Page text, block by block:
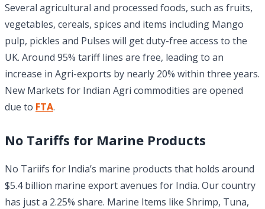
Several agricultural and processed foods, such as fruits,
vegetables, cereals, spices and items including Mango
pulp, pickles and Pulses will get duty-free access to the
UK. Around 95% tariff lines are free, leading to an
increase in Agri-exports by nearly 20% within three years.
New Markets for Indian Agri commodities are opened
due to FTA.
No Tariffs for Marine Products
No Tariifs for India’s marine products that holds around
$5.4 billion marine export avenues for India. Our country
has just a 2.25% share. Marine Items like Shrimp, Tuna,